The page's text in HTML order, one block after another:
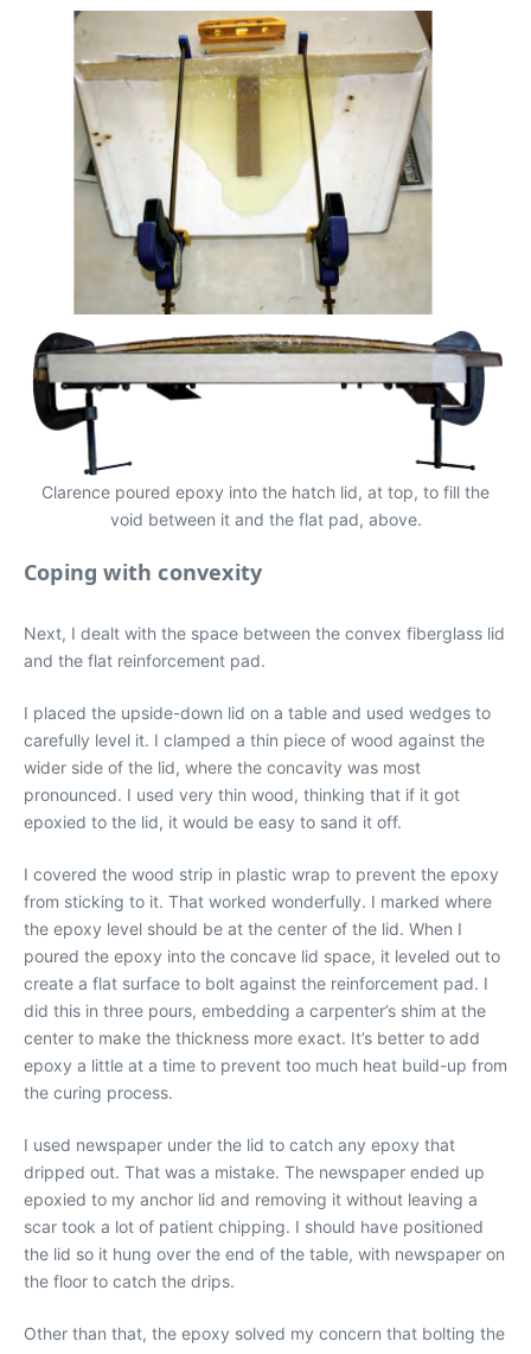
Clarence poured epoxy into the hatch lid, at top, to fill the
void between it and the flat pad, above.
Coping with convexity
Next, I dealt with the space between the convex fiberglass lid
and the flat reinforcement pad.
I placed the upside-down lid on a table and used wedges to
carefully level it. I clamped a thin piece of wood against the
wider side of the lid, where the concavity was most
pronounced. I used very thin wood, thinking that if it got
epoxied to the lid, it would be easy to sand it off.
I covered the wood strip in plastic wrap to prevent the epoxy
from sticking to it. That worked wonderfully. I marked where
the epoxy level should be at the center of the lid. When I
poured the epoxy into the concave lid space, it leveled out to
create a flat surface to bolt against the reinforcement pad. I
did this in three pours, embedding a carpenter’s shim at the
center to make the thickness more exact. It’s better to add
epoxy a little at a time to prevent too much heat build-up from
the curing process.
I used newspaper under the lid to catch any epoxy that
dripped out. That was a mistake. The newspaper ended up
epoxied to my anchor lid and removing it without leaving a
scar took a lot of patient chipping. I should have positioned
the lid so it hung over the end of the table, with newspaper on
the floor to catch the drips.
Other than that, the epoxy solved my concern that bolting the